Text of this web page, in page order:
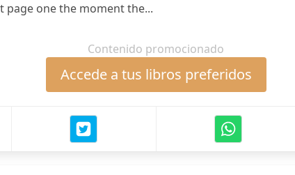
page one the moment the...
Contenido promocionado
Accede a tus libros preferidos